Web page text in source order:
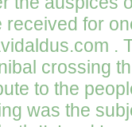
received for
.
crossing
to the
was the